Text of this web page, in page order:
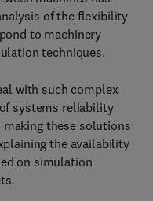
of the flexibility
to machinery
techniques.
with such complex
systems reliability
making these solutions
the availability
on simulation